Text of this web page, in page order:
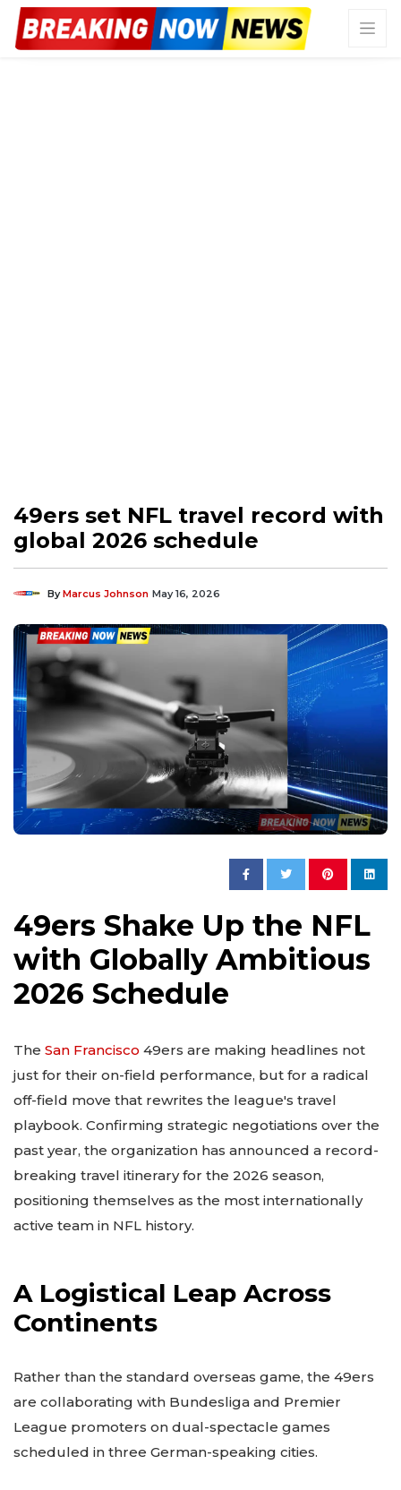
49ers set NFL travel record with
global 2026 schedule
ByMarcus Johnson May 16, 2026
49ers Shake Up the NFL
with Globally Ambitious
2026 Schedule
The San Francisco 49ers are making headlines not
just for their on-field performance, but for a radical
off-field move that rewrites the league's travel
playbook. Confirming strategic negotiations over the
past year, the organization has announced a record-
breaking travel itinerary for the 2026 season,
positioning themselves as the most internationally
active team in NFL history.
A Logistical Leap Across
Continents
Rather than the standard overseas game, the 49ers
are collaborating with Bundesliga and Premier
League promoters on dual-spectacle games
scheduled in three German-speaking cities.